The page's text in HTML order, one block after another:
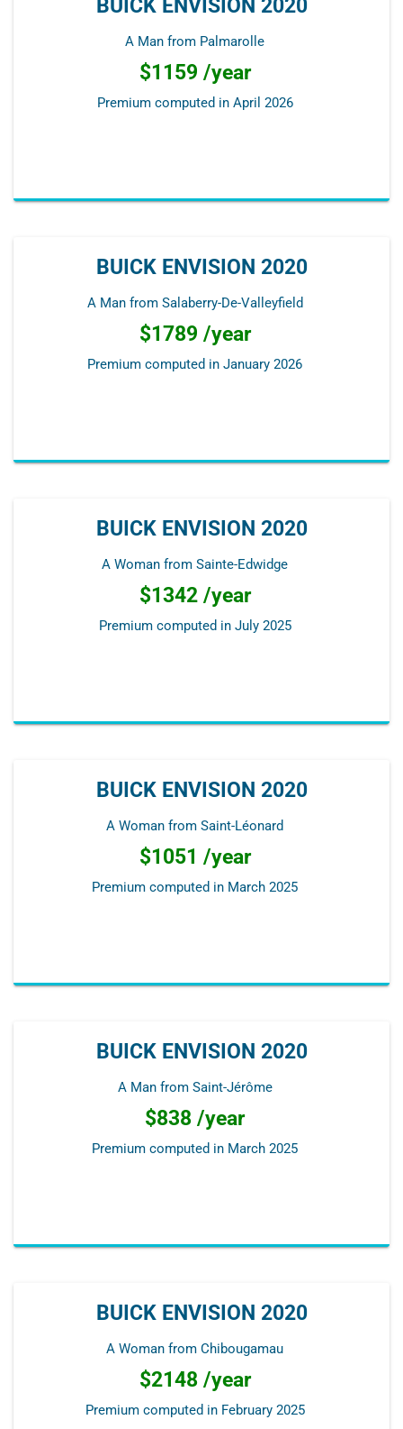
BUICK ENVISION 2020
A Man from Palmarolle
$1159 /year
Premium computed in April 2026
BUICK ENVISION 2020
A Man from Salaberry-De-Valleyfield
$1789 /year
Premium computed in January 2026
BUICK ENVISION 2020
A Woman from Sainte-Edwidge
$1342 /year
Premium computed in July 2025
BUICK ENVISION 2020
A Woman from Saint-Léonard
$1051 /year
Premium computed in March 2025
BUICK ENVISION 2020
A Man from Saint-Jérôme
$838 /year
Premium computed in March 2025
BUICK ENVISION 2020
A Woman from Chibougamau
$2148 /year
Premium computed in February 2025